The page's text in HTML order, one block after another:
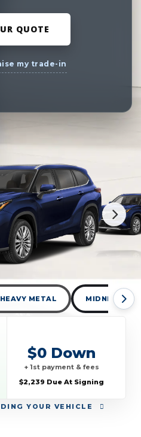
QUOTE
my trade-in
HEAVY METAL MIDNIGHT
YOUR VEHICLE
$0 Down
+ 1st payment & fees
$2,239 Due At Signing